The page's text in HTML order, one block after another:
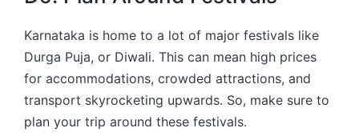
Karnataka is home to a lot of major festivals like
Durga Puja, or Diwali. This can mean high prices
for accommodations, crowded attractions, and
transport skyrocketing upwards. So, make sure to
plan your trip around these festivals.